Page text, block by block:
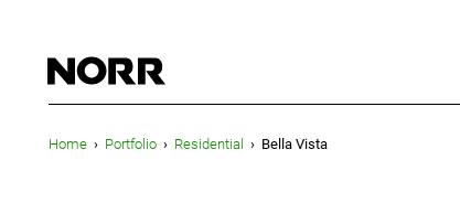
Home › Portfolio › Residential › Bella Vista